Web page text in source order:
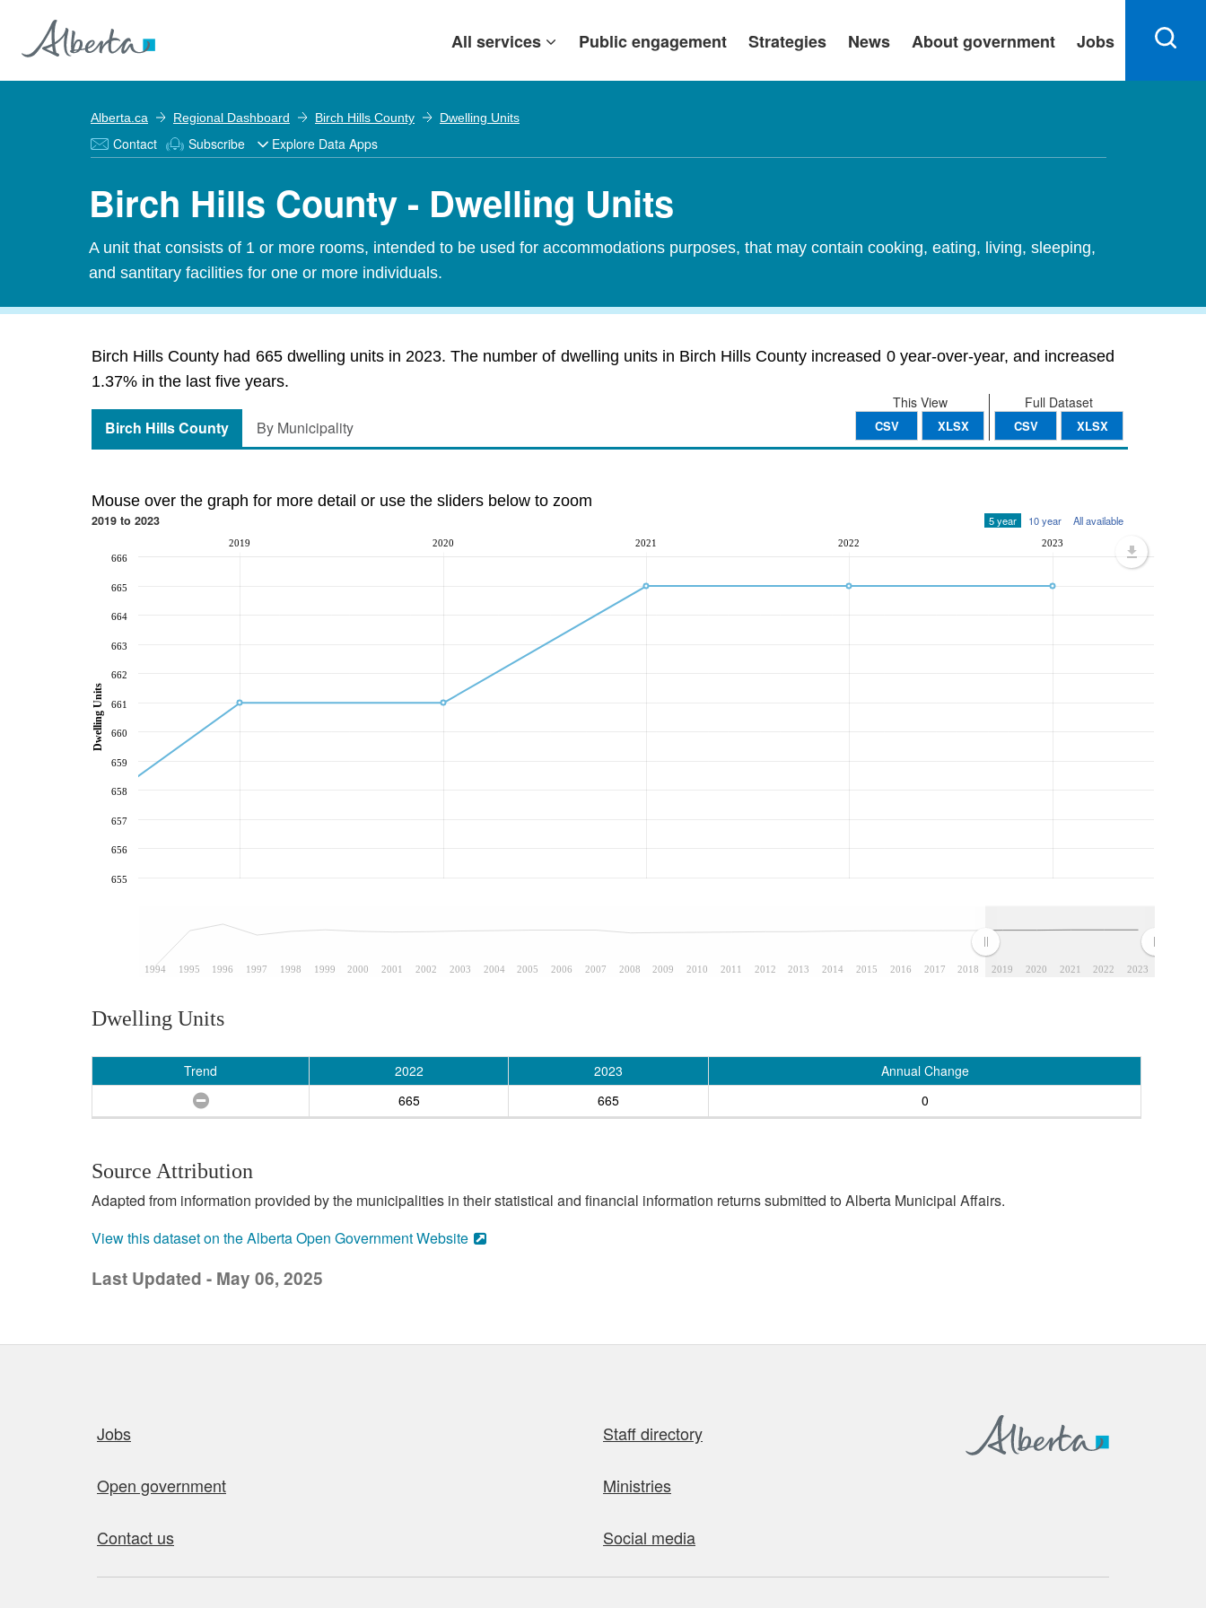
All services Public engagement Strategies News About government Jobs
Alberta.ca Regional Dashboard Birch Hills County Dwelling Units
Contact Subscribe Explore Data Apps
Birch Hills County - Dwelling Units
A unit that consists of 1 or more rooms, intended to be used for accommodations purposes, that may contain cooking, eating, living, sleeping,
and santitary facilities for one or more individuals.
Birch Hills County had 665 dwelling units in 2023. The number of dwelling units in Birch Hills County increased 0 year-over-year, and increased
1.37% in the last five years.
Full Dataset
CSV XLSX
This View
CSV XLSX
Birch Hills County By Municipality
Mouse over the graph for more detail or use the sliders below to zoom
2019 to 2023 5 year 10 year All available
1994 1995 1996 1997 1998 1999 2000 2001 2002 2003 2004 2005 2006 2007 2008 2009 2010 2011 2012 2013 2014 2015 2016 2017 2018 2019 2020 2021 2022 2023
2019 2020 2021 2022 2023
655
656
657
658
659
660
661
662
663
664
665
666
Dwelling Units
Dwelling Units
Trend 2022 2023
Annual Change
665
665 0
Source Attribution
Adapted from information provided by the municipalities in their statistical and financial information returns submitted to Alberta Municipal Affairs.
View this dataset on the Alberta Open Government Website
Last Updated - May 06, 2025
Jobs Staff directory
Open government Ministries
Contact us Social media